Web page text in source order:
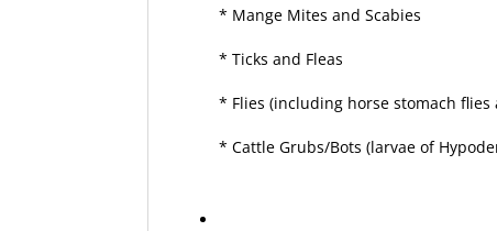
* Mange Mites and Scabies
* Ticks and Fleas
* Flies (including horse stomach
* Cattle Grubs/Bots (larvae of